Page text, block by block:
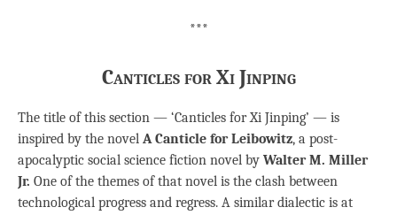
***
Canticles for Xi Jinping
The title of this section — ‘Canticles for Xi Jinping’ — is
inspired by the novel A Canticle for Leibowitz, a post-
apocalyptic social science fiction novel by Walter M. Miller
Jr. One of the themes of that novel is the clash between
technological progress and regress. A similar dialectic is at